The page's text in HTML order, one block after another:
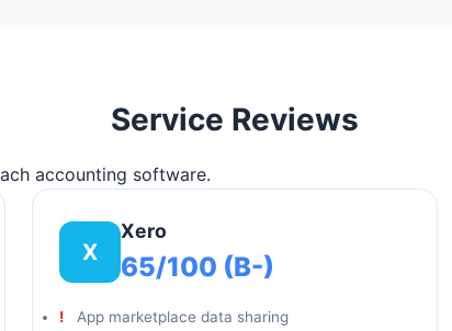
Service Reviews
accounting software.
X
Xero
65/100 (B-)
App marketplace data sharing